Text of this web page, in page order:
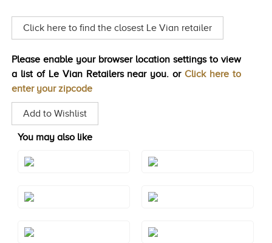
Click here to find the closest Le Vian retailer
Please enable your browser location settings to view
a list of Le Vian Retailers near you. or Click here to
enter your zipcode
Add to Wishlist
You may also like